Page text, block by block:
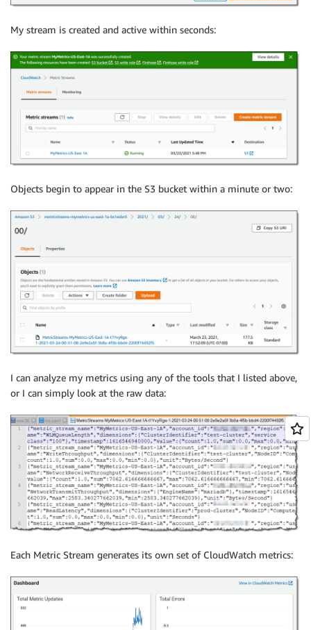
My stream is created and active within seconds:
Objects begin to appear in the S3 bucket within a minute or two:
I can analyze my metrics using any of the tools that I listed above,
or I can simply look at the raw data:
Each Metric Stream generates its own set of CloudWatch metrics: